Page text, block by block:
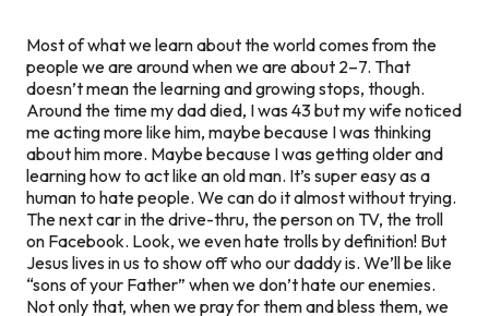
Most of what we learn about the world comes from the
people we are around when we are about 2–7. That
doesn’t mean the learning and growing stops, though.
Around the time my dad died, I was 43 but my wife noticed
me acting more like him, maybe because I was thinking
about him more. Maybe because I was getting older and
learning how to act like an old man. It’s super easy as a
human to hate people. We can do it almost without trying.
The next car in the drive-thru, the person on TV, the troll
on Facebook. Look, we even hate trolls by definition! But
Jesus lives in us to show off who our daddy is. We’ll be like
“sons of your Father” when we don’t hate our enemies.
Not only that, when we pray for them and bless them, we